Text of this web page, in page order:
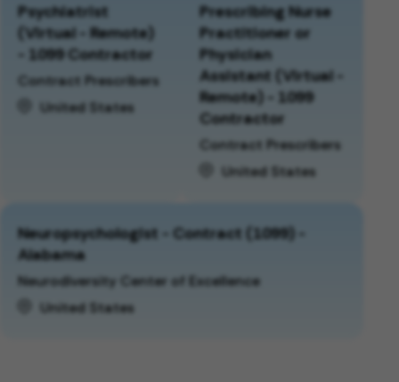
Psychiatrist
(Virtual - Remote)
- 1099 Contractor
Contract Prescribers
United States
Prescribing Nurse
Practitioner or
Physician
Assistant (Virtual -
Remote) - 1099
Contractor
Contract Prescribers
United States
Neuropsychologist - Contract (1099) -
Alabama
Neurodiversity Center of Excellence
United States